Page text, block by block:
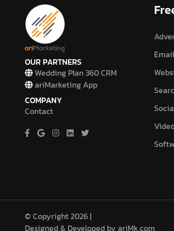
OUR PARTNERS
Wedding Plan 360 CRM
ariMarketing App
COMPANY
Contact
© Copyright 2026 |
Designed & Developed by ariMk.com